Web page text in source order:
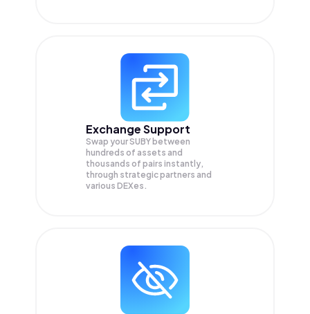
Exchange Support
Swap yourSUBY between
hundreds of assets and
thousands of pairs instantly,
through strategic partners and
various DEXes.